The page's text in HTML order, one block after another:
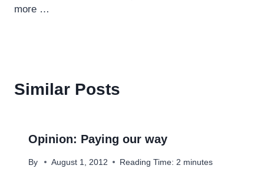
more …
Similar Posts
Opinion: Paying our way
By August 1, 2012 Reading Time: 2 minutes